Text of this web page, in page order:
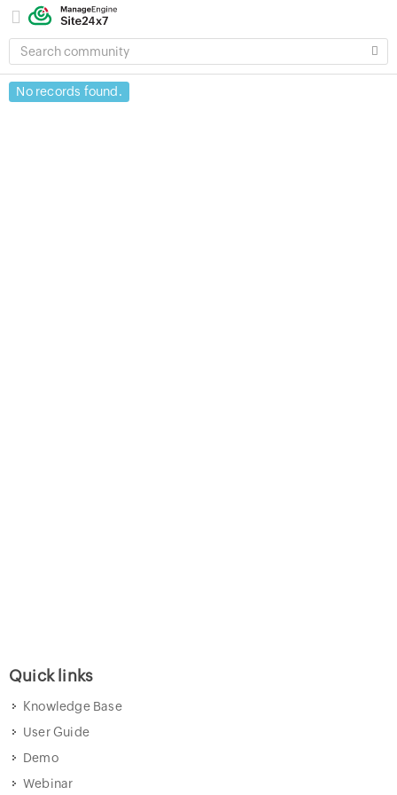
SEARCH
COMMUNITY
No records found.
Quick links
Knowledge Base
User Guide
Demo
Webinar